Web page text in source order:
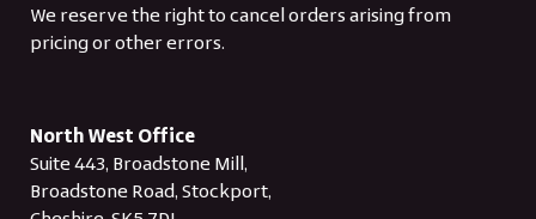
We reserve the right to cancel orders arising from
pricing or other errors.
North West Office
Suite 443, Broadstone Mill,
Broadstone Road, Stockport,